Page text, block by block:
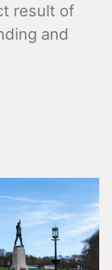
result of
and